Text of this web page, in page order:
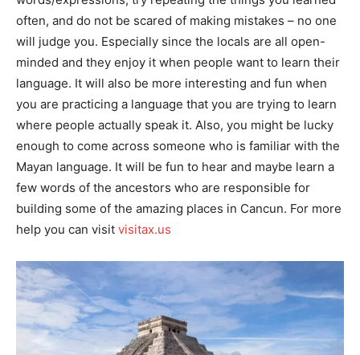
often, and do not be scared of making mistakes – no one
will judge you. Especially since the locals are all open-
minded and they enjoy it when people want to learn their
language. It will also be more interesting and fun when
you are practicing a language that you are trying to learn
where people actually speak it. Also, you might be lucky
enough to come across someone who is familiar with the
Mayan language. It will be fun to hear and maybe learn a
few words of the ancestors who are responsible for
building some of the amazing places in Cancun. For more
help you can visit visitax.us